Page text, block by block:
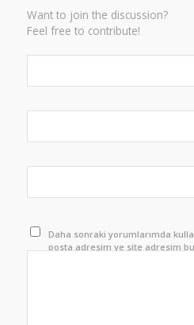
Want to join the discussion?
Feel free to contribute!
Daha sonraki yorumlarımda
posta adresim ve site adresim bu